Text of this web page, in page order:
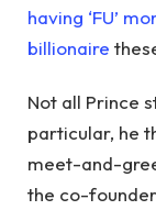
having ‘FU’
billionaire
Not all Prince
particular, he
meet-and-
the co-